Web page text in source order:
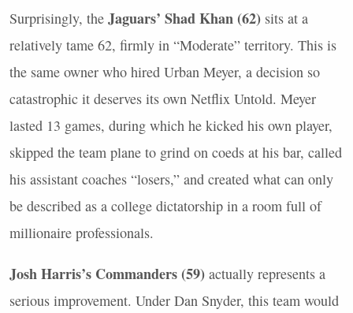
Surprisingly, the Jaguars’ Shad Khan (62) sits at a
relatively tame 62, firmly in “Moderate” territory. This is
the same owner who hired Urban Meyer, a decision so
catastrophic it deserves its own Netflix Untold. Meyer
lasted 13 games, during which he kicked his own player,
skipped the team plane to grind on coeds at his bar, called
his assistant coaches “losers,” and created what can only
be described as a college dictatorship in a room full of
millionaire professionals.
Josh Harris’s Commanders (59) actually represents a
serious improvement. Under Dan Snyder, this team would